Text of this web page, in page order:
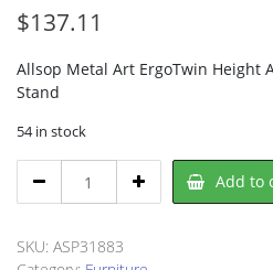
$137.11
Allsop Metal Art ErgoTwin Height
Stand
54 in stock
ASP31883
Stand
quantity
Add to
SKU: ASP31883